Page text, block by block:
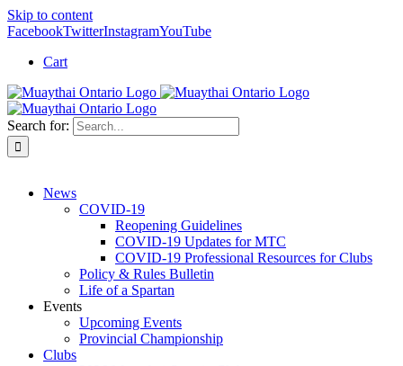
Skip to content
FacebookTwitterInstagramYouTube
Cart
Search for:
News
COVID-19
Reopening Guidelines
COVID-19 Updates for MTC
COVID-19 Professional Resources for Clubs
Policy & Rules Bulletin
Life of a Spartan
Events
Upcoming Events
Provincial Championship
Clubs